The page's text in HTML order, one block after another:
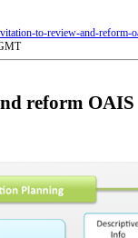
to-review-and-reform-
reform OAIS